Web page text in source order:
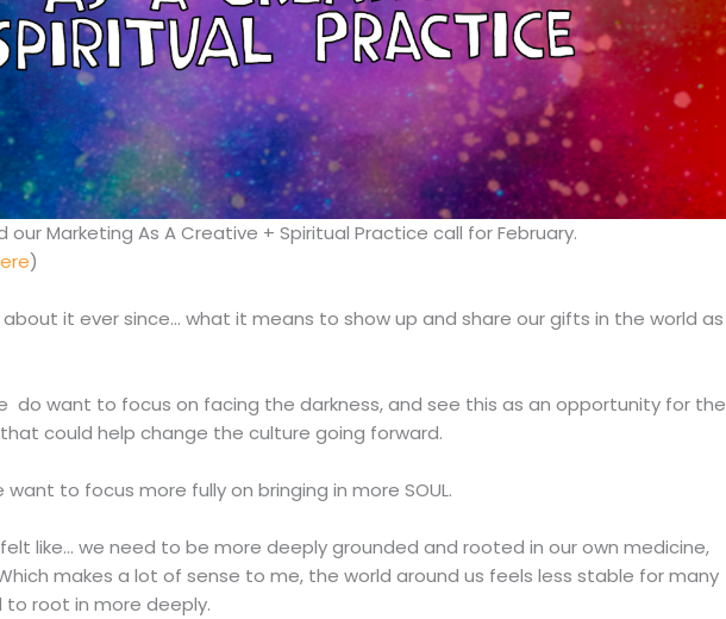
our Marketing As A Creative + Spiritual Practice call for February.
)
it ever since... what it means to show up and share our gifts in the world as
do want to focus on facing the darkness, and see this as an opportunity for the
could help change the culture going forward.
to focus more fully on bringing in more SOUL.
like... we need to be more deeply grounded and rooted in our own medicine,
makes a lot of sense to me, the world around us feels less stable for many
to root in more deeply.